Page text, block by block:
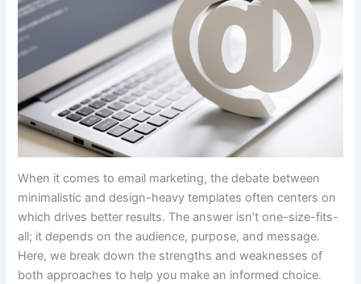
When it comes to email marketing, the debate between
minimalistic and design-heavy templates often centers on
which drives better results. The answer isn’t one-size-fits-
all; it depends on the audience, purpose, and message.
Here, we break down the strengths and weaknesses of
both approaches to help you make an informed choice.